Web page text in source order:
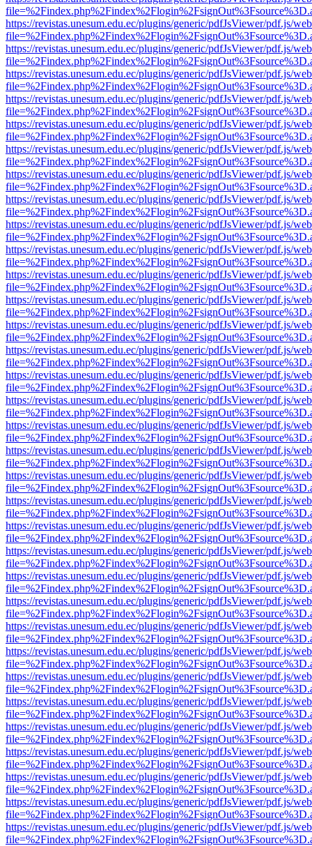
https://revistas.unesum.edu.ec/plugins/generic/pdfJsViewer/pdf.js/
https://revistas.unesum.edu.ec/plugins/generic/pdfJsViewer/pdf.js/
https://revistas.unesum.edu.ec/plugins/generic/pdfJsViewer/pdf.js/
https://revistas.unesum.edu.ec/plugins/generic/pdfJsViewer/pdf.js/
https://revistas.unesum.edu.ec/plugins/generic/pdfJsViewer/pdf.js/
https://revistas.unesum.edu.ec/plugins/generic/pdfJsViewer/pdf.js/
https://revistas.unesum.edu.ec/plugins/generic/pdfJsViewer/pdf.js/
https://revistas.unesum.edu.ec/plugins/generic/pdfJsViewer/pdf.js/
https://revistas.unesum.edu.ec/plugins/generic/pdfJsViewer/pdf.js/
https://revistas.unesum.edu.ec/plugins/generic/pdfJsViewer/pdf.js/
https://revistas.unesum.edu.ec/plugins/generic/pdfJsViewer/pdf.js/
https://revistas.unesum.edu.ec/plugins/generic/pdfJsViewer/pdf.js/
https://revistas.unesum.edu.ec/plugins/generic/pdfJsViewer/pdf.js/
https://revistas.unesum.edu.ec/plugins/generic/pdfJsViewer/pdf.js/
https://revistas.unesum.edu.ec/plugins/generic/pdfJsViewer/pdf.js/
https://revistas.unesum.edu.ec/plugins/generic/pdfJsViewer/pdf.js/
https://revistas.unesum.edu.ec/plugins/generic/pdfJsViewer/pdf.js/
https://revistas.unesum.edu.ec/plugins/generic/pdfJsViewer/pdf.js/
https://revistas.unesum.edu.ec/plugins/generic/pdfJsViewer/pdf.js/
https://revistas.unesum.edu.ec/plugins/generic/pdfJsViewer/pdf.js/
https://revistas.unesum.edu.ec/plugins/generic/pdfJsViewer/pdf.js/
https://revistas.unesum.edu.ec/plugins/generic/pdfJsViewer/pdf.js/
https://revistas.unesum.edu.ec/plugins/generic/pdfJsViewer/pdf.js/
https://revistas.unesum.edu.ec/plugins/generic/pdfJsViewer/pdf.js/
https://revistas.unesum.edu.ec/plugins/generic/pdfJsViewer/pdf.js/
https://revistas.unesum.edu.ec/plugins/generic/pdfJsViewer/pdf.js/
https://revistas.unesum.edu.ec/plugins/generic/pdfJsViewer/pdf.js/
https://revistas.unesum.edu.ec/plugins/generic/pdfJsViewer/pdf.js/
https://revistas.unesum.edu.ec/plugins/generic/pdfJsViewer/pdf.js/
https://revistas.unesum.edu.ec/plugins/generic/pdfJsViewer/pdf.js/
https://revistas.unesum.edu.ec/plugins/generic/pdfJsViewer/pdf.js/
https://revistas.unesum.edu.ec/plugins/generic/pdfJsViewer/pdf.js/
https://revistas.unesum.edu.ec/plugins/generic/pdfJsViewer/pdf.js/